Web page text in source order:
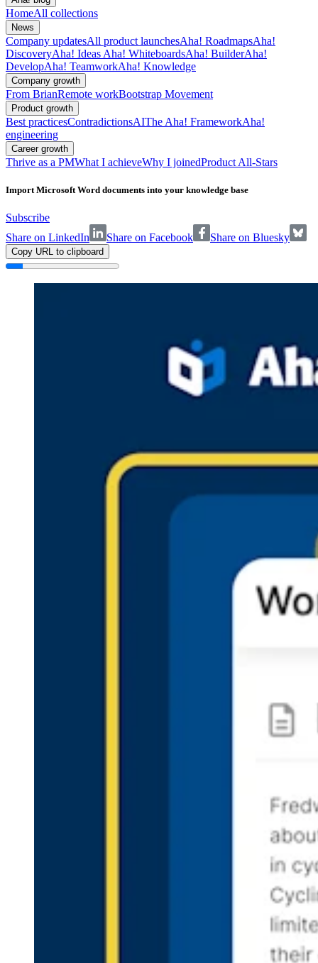
HomeAll collections
News
Company updatesAll product launchesAha! RoadmapsAha!
DiscoveryAha! Ideas Aha! WhiteboardsAha! BuilderAha!
DevelopAha! TeamworkAha! Knowledge
Company growth
From BrianRemote workBootstrap Movement
Product growth
Best practicesContradictionsAIThe Aha! FrameworkAha!
engineering
Career growth
Thrive as a PMWhat I achieveWhy I joinedProduct All-Stars
Import Microsoft Word documents into your knowledge base
Subscribe
Share on LinkedIn
Share on Facebook Share on Bluesky
Copy URL to clipboard